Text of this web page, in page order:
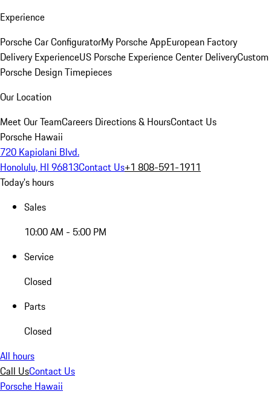
Experience
Porsche Car ConfiguratorMy Porsche AppEuropean Factory
Delivery ExperienceUS Porsche Experience Center DeliveryCustom
Porsche Design Timepieces
Our Location
Meet Our TeamCareers Directions & HoursContact Us
Porsche Hawaii
720 Kapiolani Blvd.
Honolulu, HI 96813Contact Us+1 808-591-1911
Today's hours
Sales
10:00 AM - 5:00 PM
Service
Closed
Parts
Closed
All hours
Call UsContact Us
Porsche Hawaii